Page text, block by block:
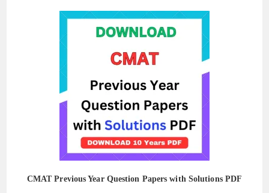
CMAT Previous Year Question Papers with Solutions PDF